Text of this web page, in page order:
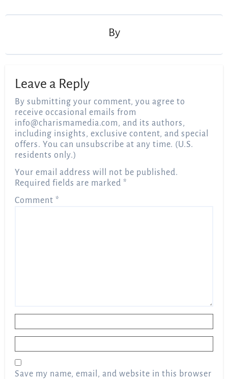
By
Leave a Reply
By submitting your comment, you agree to
receive occasional emails from
info@charismamedia.com, and its authors,
including insights, exclusive content, and special
offers. You can unsubscribe at any time. (U.S.
residents only.)
Your email address will not be published.
Required fields are marked*
Comment*
Save my name, email, and website in this browser